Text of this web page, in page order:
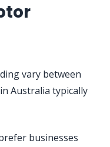
vary between
Australia typically
businesses